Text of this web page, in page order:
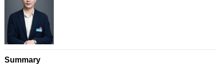
Summary